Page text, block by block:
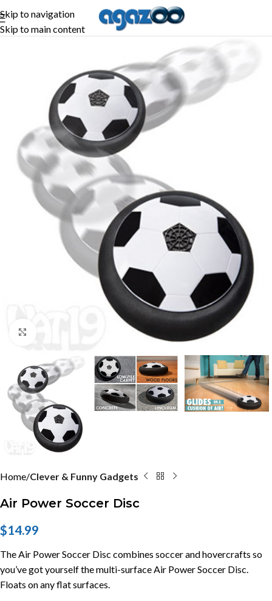
Skip to navigation
Skip to main content
Home Clever & Funny Gadgets
Air Power Soccer Disc
$14.99
The Air Power Soccer Disc combines soccer and hovercrafts so
you’ve got yourself the multi-surface Air Power Soccer Disc.
Floats on any flat surfaces.